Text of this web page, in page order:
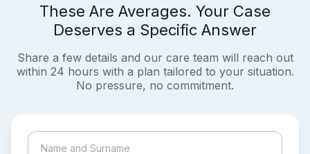
These Are Averages. Your Case
Deserves a Specific Answer
Share a few details and our care team will reach out
within 24 hours with a plan tailored to your situation.
No pressure, no commitment.